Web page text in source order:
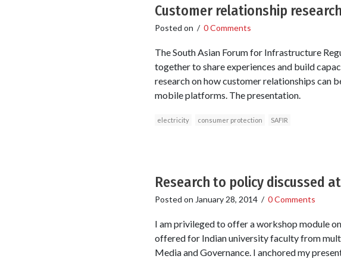
Customer relationship
Posted on / 0 Comments
The South Asian Forum for Infrastructure
together to share experiences and build
research on how customer relationships can
mobile platforms. The presentation.
electricity consumer protection SAFIR
Research to policy discussed
Posted on January 28, 2014/ 0 Comments
I am privileged to offer a workshop module
offered for Indian university faculty from
Media and Governance. I anchored my